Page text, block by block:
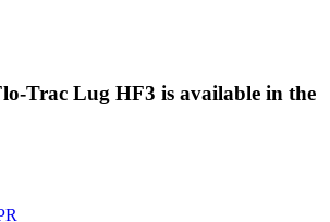
Trac Lug HF3 is available in the